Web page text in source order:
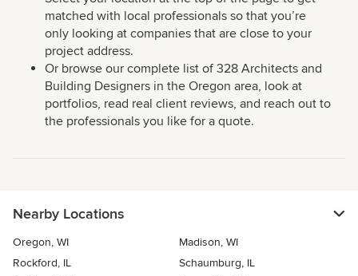
matched with local professionals so that you’re
only looking at companies that are close to your
project address.
Or browse our complete list of 328 Architects and
Building Designers in the Oregon area, look at
portfolios, read real client reviews, and reach out to
the professionals you like for a quote.
Nearby Locations
Oregon, WI
Madison, WI
Rockford, IL
Schaumburg, IL